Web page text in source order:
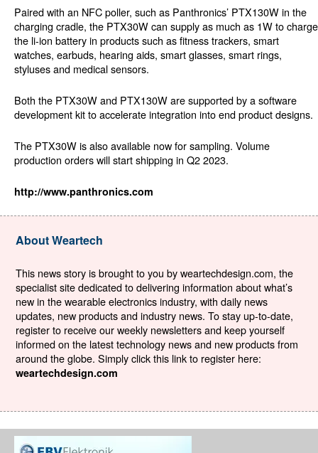
Paired with an NFC poller, such as Panthronics’ PTX130W in the
charging cradle, the PTX30W can supply as much as 1W to charge
the li-ion battery in products such as fitness trackers, smart
watches, earbuds, hearing aids, smart glasses, smart rings,
styluses and medical sensors.
Both the PTX30W and PTX130W are supported by a software
development kit to accelerate integration into end product designs.
The PTX30W is also available now for sampling. Volume
production orders will start shipping in Q2 2023.
http://www.panthronics.com
About Weartech
This news story is brought to you by weartechdesign.com, the
specialist site dedicated to delivering information about what’s
new in the wearable electronics industry, with daily news
updates, new products and industry news. To stay up-to-date,
register to receive our weekly newsletters and keep yourself
informed on the latest technology news and new products from
around the globe. Simply click this link to register here:
weartechdesign.com